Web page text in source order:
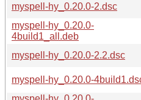
myspell-hy_0.20.0-2.dsc
myspell-hy_0.20.0-
4build1_all.deb
myspell-hy_0.20.0-2.2.dsc
myspell-hy_0.20.0-